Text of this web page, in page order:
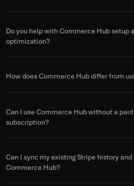
Do you help with Commerce Hub setup
optimization?
How does Commerce Hub differ from
Can I use Commerce Hub without a
subscription?
Can I sync my existing Stripe history
Commerce Hub?